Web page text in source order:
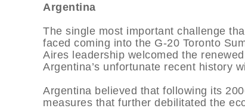
Argentina
The single most important challenge
faced coming into the G-20 Toronto
Aires leadership welcomed the
Argentina’s unfortunate recent history
Argentina believed that following its
measures that further debilitated the